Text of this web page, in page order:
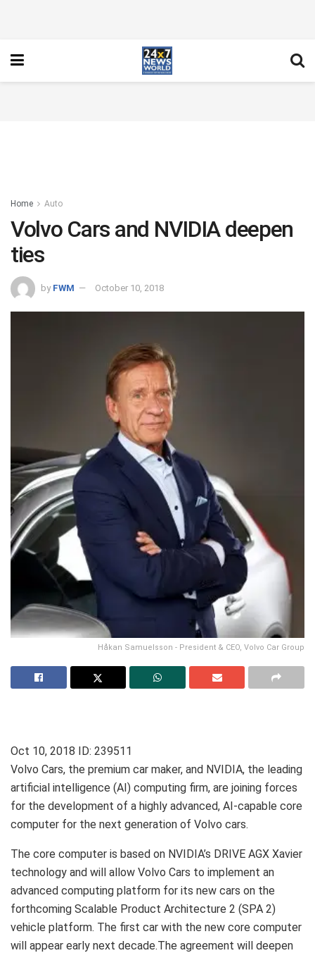
Home Auto
Volvo Cars and NVIDIA deepen
ties
by FWM October 10, 2018
Håkan Samuelsson - President & CEO, Volvo Car Group
Oct 10, 2018 ID: 239511
Volvo Cars, the premium car maker, and NVIDIA, the leading
artificial intelligence (AI) computing firm, are joining forces
for the development of a highly advanced, AI-capable core
computer for the next generation of Volvo cars.
The core computer is based on NVIDIA’s DRIVE AGX Xavier
technology and will allow Volvo Cars to implement an
advanced computing platform for its new cars on the
forthcoming Scalable Product Architecture 2 (SPA 2)
vehicle platform. The first car with the new core computer
will appear early next decade.The agreement will deepen